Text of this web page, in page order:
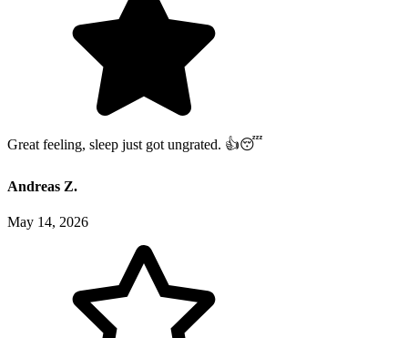
Great feeling, sleep just got ungrated. 👍😴
Andreas Z.
May 14, 2026